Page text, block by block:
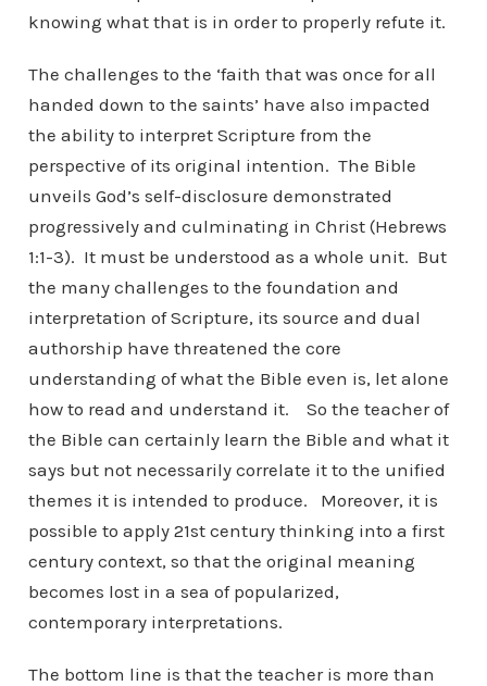
knowing what that is in order to properly refute it.
The challenges to the ‘faith that was once for all
handed down to the saints’ have also impacted
the ability to interpret Scripture from the
perspective of its original intention. The Bible
unveils God’s self-disclosure demonstrated
progressively and culminating in Christ (Hebrews
1:1-3). It must be understood as a whole unit. But
the many challenges to the foundation and
interpretation of Scripture, its source and dual
authorship have threatened the core
understanding of what the Bible even is, let alone
how to read and understand it. So the teacher of
the Bible can certainly learn the Bible and what it
says but not necessarily correlate it to the unified
themes it is intended to produce. Moreover, it is
possible to apply 21st century thinking into a first
century context, so that the original meaning
becomes lost in a sea of popularized,
contemporary interpretations.
The bottom line is that the teacher is more than